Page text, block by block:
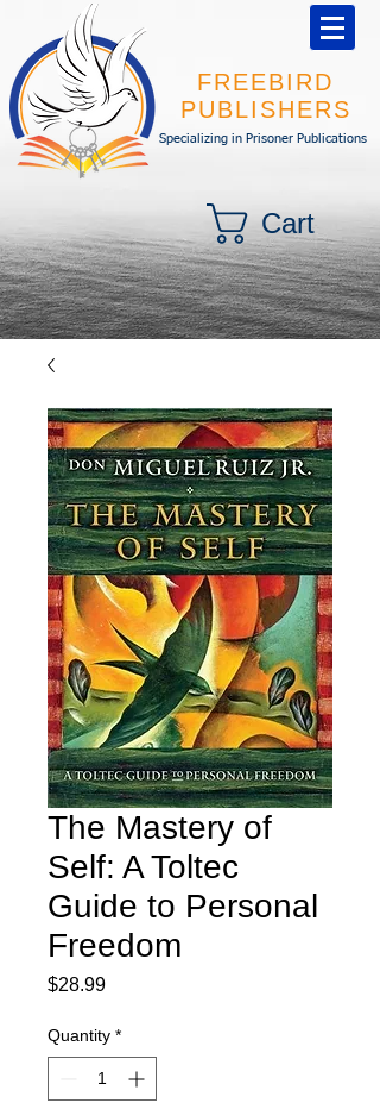
FREEBIRD
PUBLISHERS
Specializing in Prisoner Publications
Cart
The Mastery of
Self: A Toltec
Guide to Personal
Freedom
$28.99Price
Quantity *